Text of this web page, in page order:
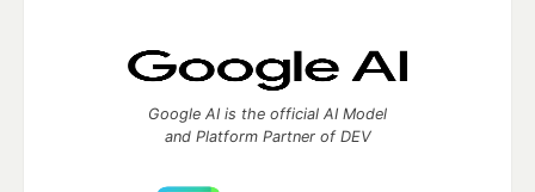
Google AI is the official AI Model
and Platform Partner of DEV